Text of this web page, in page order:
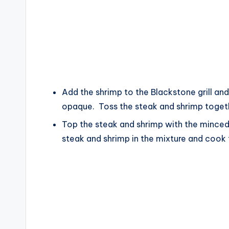
Add the shrimp to the Blackstone grill
opaque. Toss the steak and shrimp
Top the steak and shrimp with the
steak and shrimp in the mixture and